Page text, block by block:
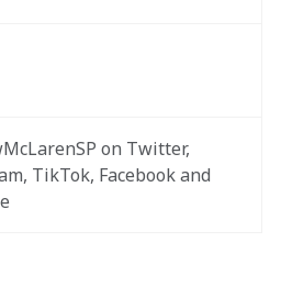
on Twitter,
TikTok, Facebook and